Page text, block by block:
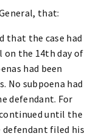
that:
that the case had
the 14th day of
had been
No subpoena had
defendant. For
until the
defendant filed his